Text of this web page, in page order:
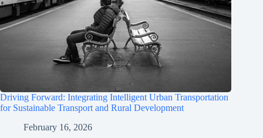
Driving Forward: Integrating Intelligent Urban Transportation
for Sustainable Transport and Rural Development
February 16, 2026